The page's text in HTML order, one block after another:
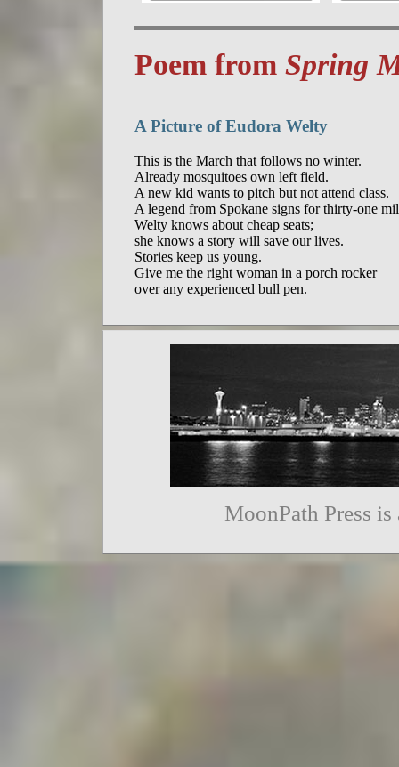
Poem from Spring
A Picture of Eudora Welty
This is the March that follows no winter.
Already mosquitoes own left field.
A new kid wants to pitch but not attend class.
A legend from Spokane signs for thirty-one
Welty knows about cheap seats;
she knows a story will save our lives.
Stories keep us young.
Give me the right woman in a porch rocker
MoonPath Press